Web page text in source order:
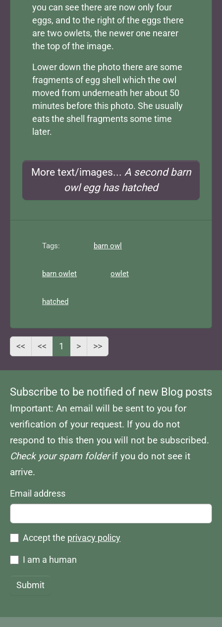
you can see there are now only four
eggs, and to the right of the eggs there
are two owlets, the newer one nearer
the top of the image.
Lower down the photo there are some
fragments of egg shell which the owl
moved from underneath her about 50
minutes before this photo. She usually
eats the shell fragments some time
later.
More text/images... A second barn
owl egg has hatched
Tags: barn owl
barn owlet owlet
hatched
<< << 1 > >>
Subscribe to be notified of new Blog posts
Important: An email will be sent to you for
verification of your request. If you do not
respond to this then you will not be subscribed.
Check your spam folderif you do not see it
arrive.
Email address
Accept the privacy policy
I am a human
Submit